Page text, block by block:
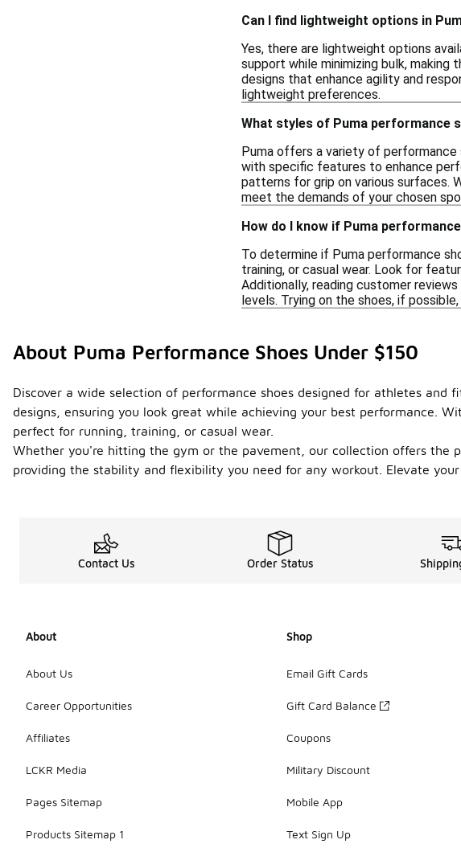
Can I find lightweight options in
Yes, there are lightweight options
support while minimizing bulk,
designs that enhance agility and
lightweight preferences.
What styles of Puma performance
Puma offers a variety of
with specific features to enhance
patterns for grip on various surfaces.
meet the demands of your chosen
How do I know if Puma
To determine if Puma performance
training, or casual wear. Look for
Additionally, reading customer
levels. Trying on the shoes, if
About Puma Performance Shoes Under $150
Discover a wide selection of performance shoes designed for athletes
designs, ensuring you look great while achieving your best performance.
perfect for running, training, or casual wear.
Whether you're hitting the gym or the pavement, our collection offers the
providing the stability and flexibility you need for any workout. Elevate
Contact Us Order Status
About
About Us
Career Opportunities
Affiliates
LCKR Media
Pages Sitemap
Products Sitemap 1
Shop
Email Gift Cards
Gift Card Balance
Coupons
Military Discount
Mobile App
Text Sign Up